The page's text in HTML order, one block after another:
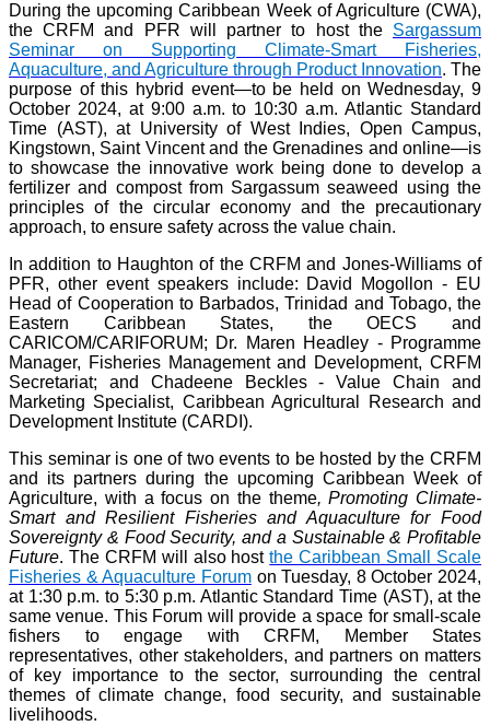
During the upcoming Caribbean Week of Agriculture (CWA),
the CRFM and PFR will partner to host the Sargassum
Seminar on Supporting Climate-Smart Fisheries,
Aquaculture, and Agriculture through Product Innovation. The
purpose of this hybrid event—to be held on Wednesday, 9
October 2024, at 9:00 a.m. to 10:30 a.m. Atlantic Standard
Time (AST), at University of West Indies, Open Campus,
Kingstown, Saint Vincent and the Grenadines and online—is
to showcase the innovative work being done to develop a
fertilizer and compost from Sargassum seaweed using the
principles of the circular economy and the precautionary
approach, to ensure safety across the value chain.
In addition to Haughton of the CRFM and Jones-Williams of
PFR, other event speakers include: David Mogollon - EU
Head of Cooperation to Barbados, Trinidad and Tobago, the
Eastern Caribbean States, the OECS and
CARICOM/CARIFORUM; Dr. Maren Headley - Programme
Manager, Fisheries Management and Development, CRFM
Secretariat; and Chadeene Beckles - Value Chain and
Marketing Specialist, Caribbean Agricultural Research and
Development Institute (CARDI).
This seminar is one of two events to be hosted by the CRFM
and its partners during the upcoming Caribbean Week of
Agriculture, with a focus on the theme, Promoting Climate-
Smart and Resilient Fisheries and Aquaculture for Food
Sovereignty & Food Security, and a Sustainable & Profitable
Future. The CRFM will also hostthe Caribbean Small Scale
Fisheries & Aquaculture Forumon Tuesday, 8 October 2024,
at 1:30 p.m. to 5:30 p.m. Atlantic Standard Time (AST), at the
same venue. This Forum will provide a space for small-scale
fishers to engage with CRFM, Member States
representatives, other stakeholders, and partners on matters
of key importance to the sector, surrounding the central
themes of climate change, food security, and sustainable
livelihoods.